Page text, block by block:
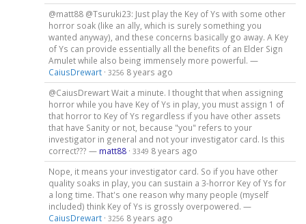
@matt88 @Tsuruki23: Just play the Key of Ys with some other
horror soak (like an ally, which is surely something you
wanted anyway), and these concerns basically go away. A Key
of Ys can provide essentially all the benefits of an Elder Sign
Amulet while also being immensely more powerful. —
CaiusDrewart· 3256 8 years ago
@CaiusDrewart Wait a minute. I thought that when assigning
horror while you have Key of Ys in play, you must assign 1 of
that horror to Key of Ys regardless if you have other assets
that have Sanity or not, because "you" refers to your
investigator in general and not your investigator card. Is this
correct??? — matt88· 3349 8 years ago
Nope, it means your investigator card. So if you have other
quality soaks in play, you can sustain a 3-horror Key of Ys for
a long time. That's one reason why many people (myself
included) think Key of Ys is grossly overpowered. —
CaiusDrewart· 3256 8 years ago